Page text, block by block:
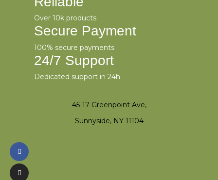
Over 10k products
Secure Payment
100% secure payments
24/7 Support
Dedicated support in 24h
45-17 Greenpoint Ave,
Sunnyside, NY 11104